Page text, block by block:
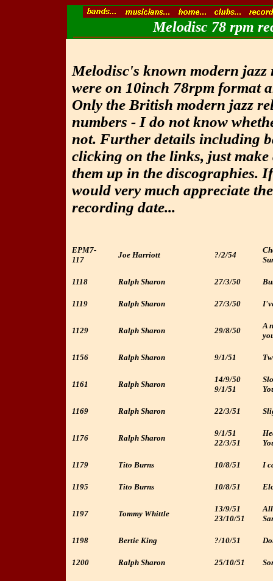
Melodisc 78 rpm
Melodisc's known modern jazz
were on 10inch 78rpm format
Only the British modern jazz
numbers - I do not know
not. Further details including
clicking on the links, just
them up in the discographies.
would very much appreciate
recording date...
EPM7-
117
Joe Harriott ?/2/54
1118 Ralph Sharon 27/3/50
1119 Ralph Sharon 27/3/50
1129 Ralph Sharon 29/8/50
A
1156 Ralph Sharon 9/1/51
1161 Ralph Sharon
14/9/50
9/1/51
1169 Ralph Sharon 22/3/51
1176 Ralph Sharon
9/1/51
22/3/51
1179 Tito Burns 10/8/51 I
1195 Tito Burns 10/8/51
1197 Tommy Whittle
13/9/51
23/10/51
All
1198 Bertie King ?/10/51
1200 Ralph Sharon 25/10/51